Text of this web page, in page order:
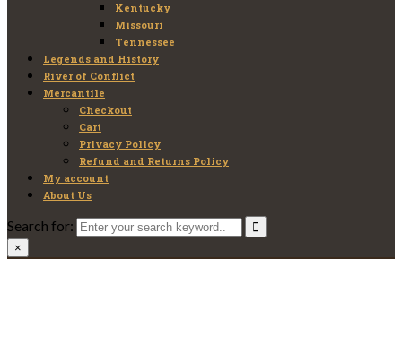
Kentucky
Missouri
Tennessee
Legends and History
River of Conflict
Mercantile
Checkout
Cart
Privacy Policy
Refund and Returns Policy
My account
About Us
Search for:
×